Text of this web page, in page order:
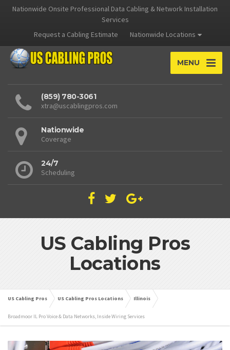
Nationwide Onsite Professional Data Cabling & Network Installation
Services
Request a Cabling Estimate
Nationwide Locations
MENU
(859) 780-3061
xtra@uscablingpros.com
Nationwide
Coverage
24/7
Scheduling
US Cabling Pros
Locations
US Cabling Pros US Cabling Pros Locations Illinois
Broadmoor IL Pro Voice & Data Networks, Inside Wiring Services